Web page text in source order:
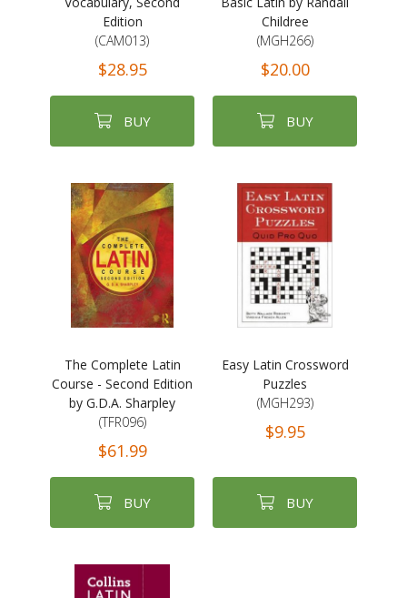
Edition
(CAM013)
$28.95
BUY
Childree
(MGH266)
$20.00
BUY
The Complete Latin
Course - Second Edition
by G.D.A. Sharpley
(TFR096)
$61.99
BUY
Easy Latin Crossword
Puzzles
(MGH293)
$9.95
BUY